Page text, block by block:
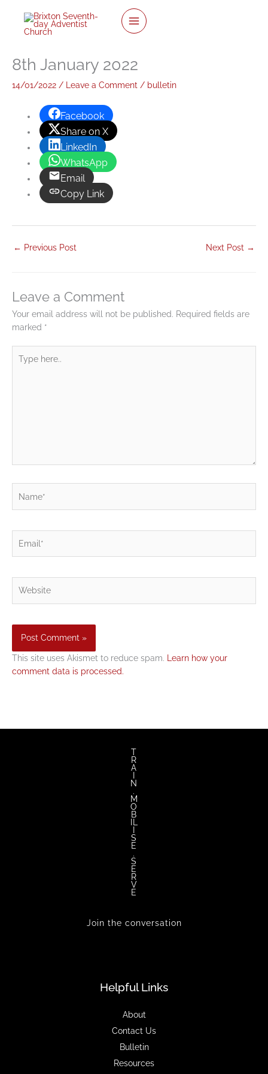
content
8th January 2022
14/01/2022 / Leave a Comment / bulletin
Facebook
Share on X
LinkedIn
WhatsApp
Email
Copy Link
← Previous Post Next Post →
Leave a Comment
Your email address will not be published. Required fields are
marked *
here..
This site uses Akismet to reduce spam. Learn how your
comment data is processed.
T
R
A
N
.
M
O
B
S
E
.
S
E
R
V
E
Join the conversation
Helpful Links
About
Contact Us
Bulletin
Resources